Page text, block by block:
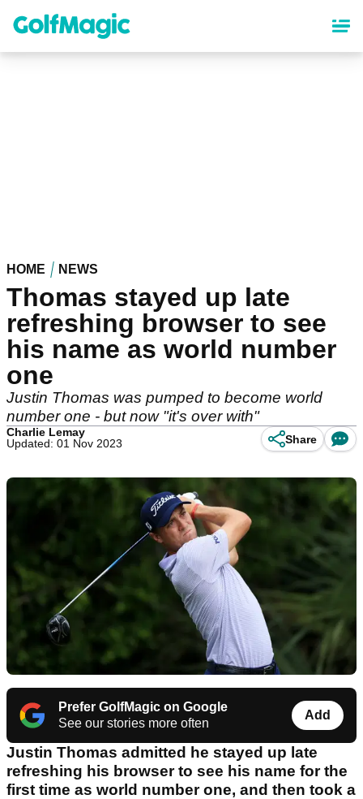
content
HOME NEWS
Thomas stayed up late
refreshing browser to see
his name as world number
one
Justin Thomas was pumped to become world
number one - but now "it's over with"
Charlie Lemay
Updated: 01 Nov 2023
Share
Prefer GolfMagic on Google
See our stories more often
Add
Justin Thomas admitted he stayed up late
refreshing his browser to see his name for the
first time as world number one, and then took a